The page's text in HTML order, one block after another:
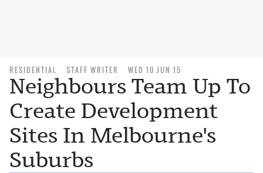
RESIDENTIAL STAFF WRITER WED 10 JUN 15
Neighbours Team Up To
Create Development
Sites In Melbourne's
Suburbs